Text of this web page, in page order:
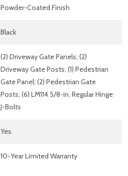
Powder-Coated Finish
Black
(2) Driveway Gate Panels; (2)
Driveway Gate Posts; (1) Pedestrian
Gate Panel; (2) Pedestrian Gate
Posts; (6) LM114 5/8-in. Regular Hinge
J-Bolts
Yes
10-Year Limited Warranty